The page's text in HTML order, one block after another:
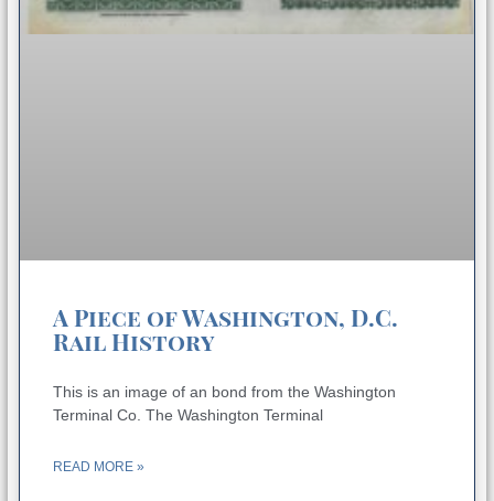
A Piece of Washington, D.C.
Rail History
This is an image of an bond from the Washington
Terminal Co. The Washington Terminal
READ MORE »